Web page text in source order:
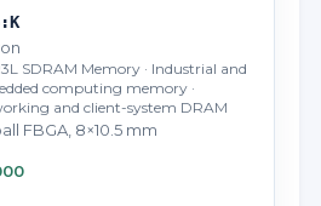
SDRAM Memory · Industrial and
computing memory ·
and client-system DRAM
FBGA, 8×10.5 mm